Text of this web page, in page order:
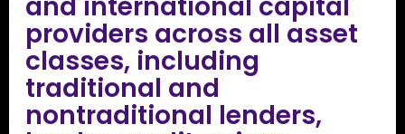
and international capital
providers across all asset
classes, including
traditional and
nontraditional lenders,